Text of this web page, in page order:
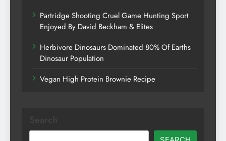
Partridge Shooting Cruel Game Hunting Sport
Enjoyed By David Beckham & Elites
Herbivore Dinosaurs Dominated 80% Of Earths
Dinosaur Population
Vegan High Protein Brownie Recipe